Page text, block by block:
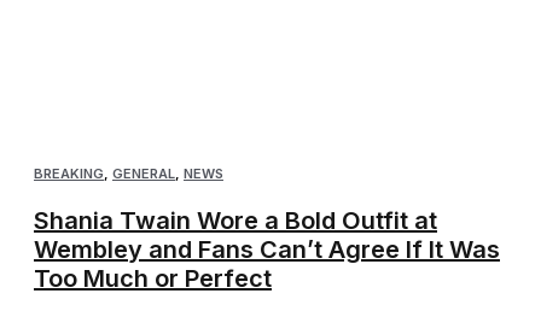
BREAKING, GENERAL, NEWS
Shania Twain Wore a Bold Outfit at
Wembley and Fans Can’t Agree If It Was
Too Much or Perfect